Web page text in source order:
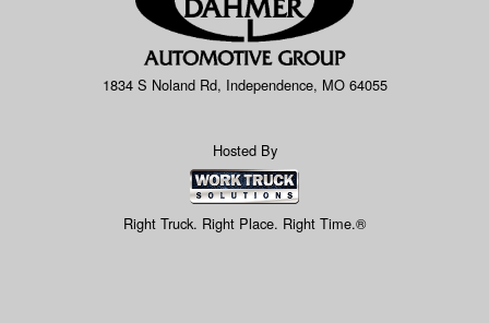
1834 S Noland Rd, Independence, MO 64055
Hosted By
Right Truck. Right Place. Right Time.®